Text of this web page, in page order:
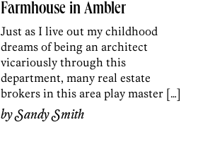
Farmhouse in Ambler
Just as I live out my childhood
dreams of being an architect
vicariously through this
department, many real estate
brokers in this area play master […]
bySandy Smith